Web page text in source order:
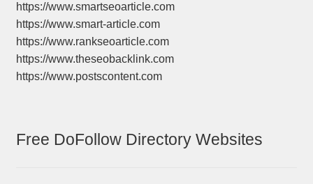
https://www.smartseoarticle.com
https://www.smart-article.com
https://www.rankseoarticle.com
https://www.theseobacklink.com
https://www.postscontent.com
Free DoFollow Directory Websites